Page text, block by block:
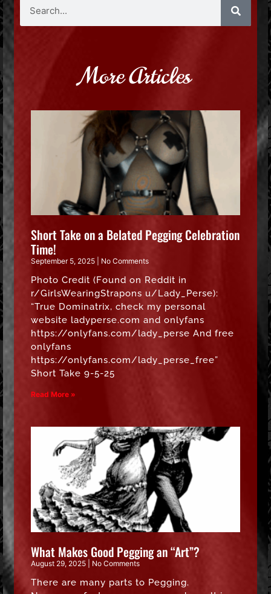
More Articles
Short Take on a Belated Pegging Celebration
Time!
September 5, 2025 No Comments
Photo Credit (Found on Reddit in
r/GirlsWearingStrapons u/Lady_Perse):
“True Dominatrix, check my personal
website ladyperse.com and onlyfans
https://onlyfans.com/lady_perse And free
onlyfans
https://onlyfans.com/lady_perse_free”
Short Take 9-5-25
Read More »
What Makes Good Pegging an “Art”?
August 29, 2025 No Comments
There are many parts to Pegging.